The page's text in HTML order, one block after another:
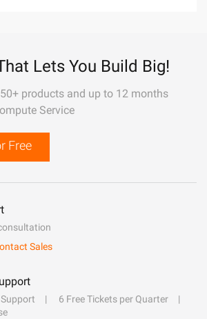
Lets You Build Big!
products and up to 12 months
Service
Free
Sales
6 Free Tickets per Quarter